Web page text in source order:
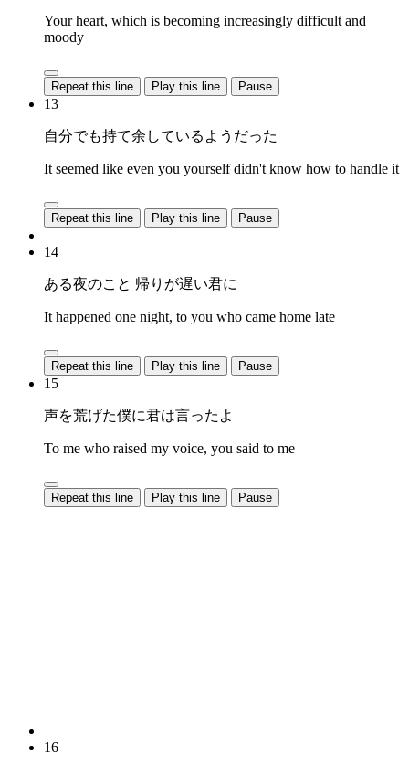
Your heart, which is becoming increasingly difficult and
moody
Repeat this line Play this line Pause
13
自分でも持て余しているようだった
It seemed like even you yourself didn't know how to handle it
Repeat this line Play this line Pause
14
ある夜のこと 帰りが遅い君に
It happened one night, to you who came home late
Repeat this line Play this line Pause
15
声を荒げた僕に君は言ったよ
To me who raised my voice, you said to me
Repeat this line Play this line Pause
16